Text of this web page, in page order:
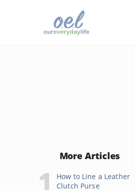
More Articles
How to Line a Leather
Clutch Purse